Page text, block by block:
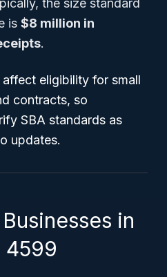
the size standard
is $8 million in
.
eligibility for small
contracts, so
SBA standards as
updates.
in
4599